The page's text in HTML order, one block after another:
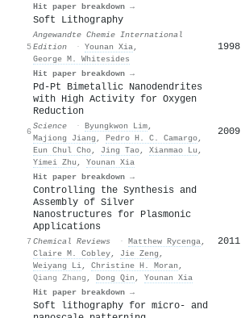
Hit paper breakdown →
5
Soft Lithography
Angewandte Chemie International
Edition
· Younan Xia,
George M. Whitesides
Hit paper breakdown →
1998
6
Pd-Pt Bimetallic Nanodendrites
with High Activity for Oxygen
Reduction
Science · Byungkwon Lim,
Majiong Jiang , Pedro H. C. Camargo,
Eun Chul Cho, Jing Tao, Xianmao Lu ,
Yimei Zhu , Younan Xia
Hit paper breakdown →
2009
7
Controlling the Synthesis and
Assembly of Silver
Nanostructures for Plasmonic
Applications
Chemical Reviews · Matthew Rycenga,
Claire M. Cobley, Jie Zeng ,
Weiyang Li, Christine H. Moran ,
Qiang Zhang , Dong Qin , Younan Xia
Hit paper breakdown →
2011
Soft lithography for micro- and